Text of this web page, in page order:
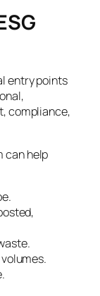
entry points
compliance,
can help